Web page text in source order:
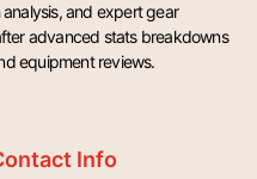
and expert gear
advanced stats breakdowns
equipment reviews.
Info